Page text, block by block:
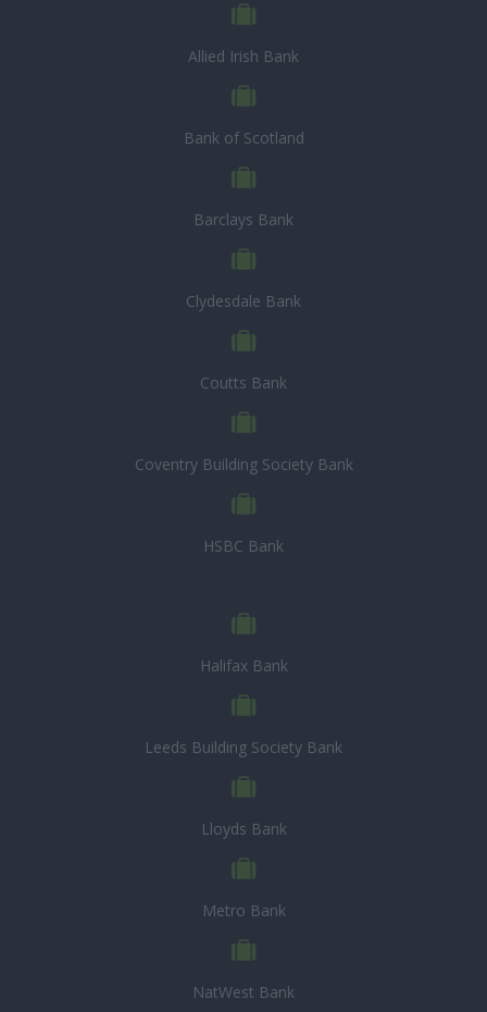
Allied Irish Bank
Bank of Scotland
Barclays Bank
Clydesdale Bank
Coutts Bank
Coventry Building Society Bank
HSBC Bank
Halifax Bank
Leeds Building Society Bank
Lloyds Bank
Metro Bank
NatWest Bank